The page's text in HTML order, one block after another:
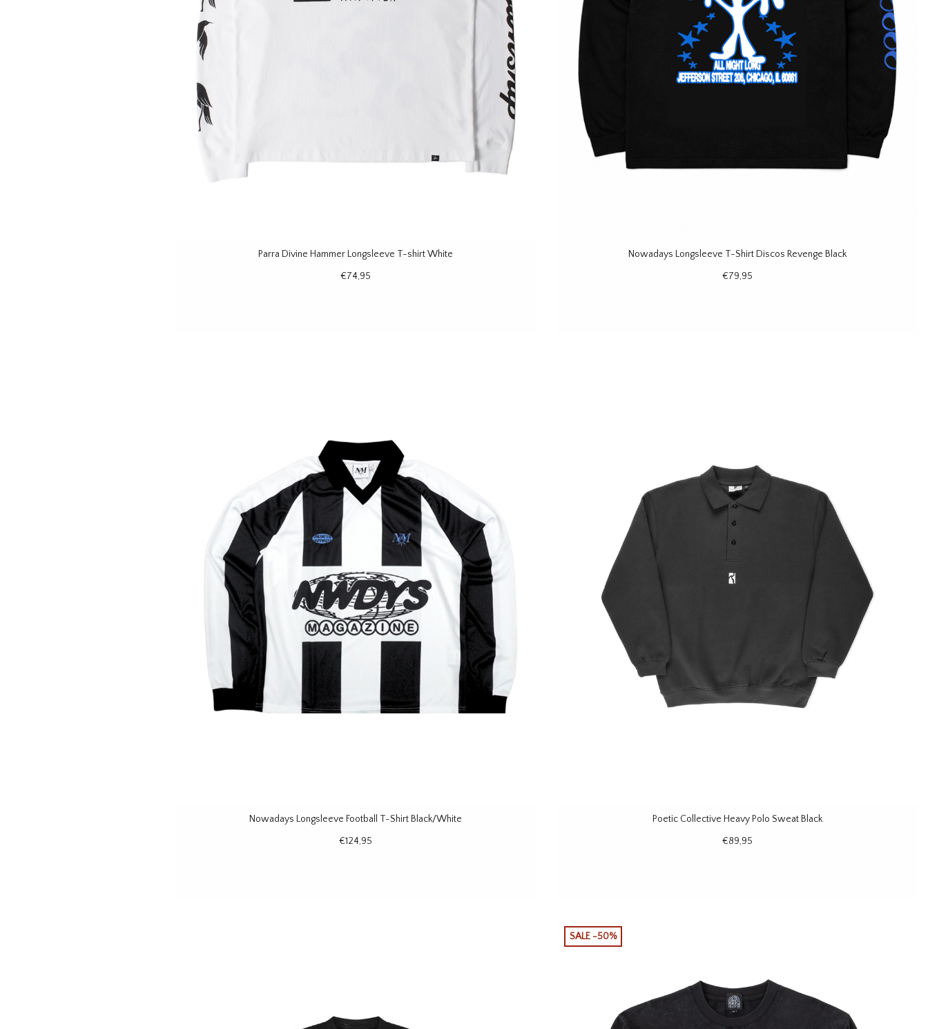
Parra Divine Hammer Longsleeve T-shirt White
€74,95
Nowadays Longsleeve T-Shirt Discos Revenge Black
€79,95
Nowadays Longsleeve Football T-Shirt Black/White
€124,95
Poetic Collective Heavy Polo Sweat Black
€89,95
SALE -50%